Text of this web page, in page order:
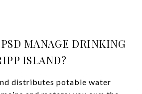
MANAGE DRINKING
ISLAND?
distributes potable water